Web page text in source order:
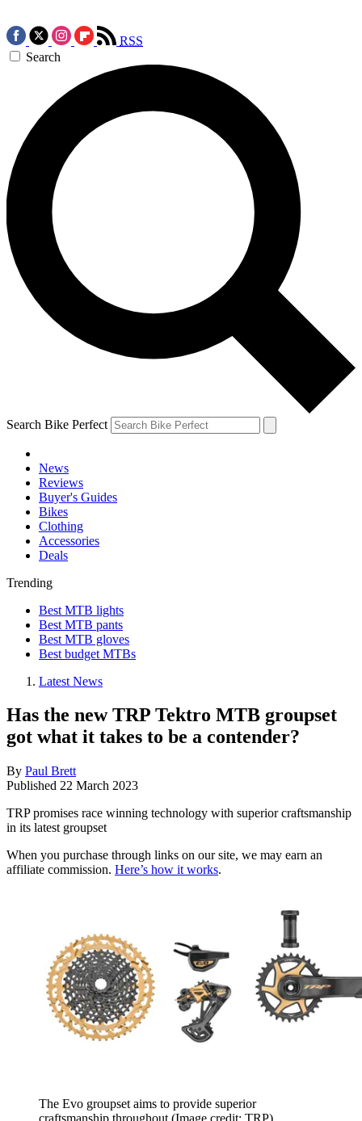
RSS
Search
Search Bike Perfect
News
Reviews
Buyer's Guides
Bikes
Clothing
Accessories
Deals
Trending
Best MTB lights
Best MTB pants
Best MTB gloves
Best budget MTBs
Latest News
Has the new TRP Tektro MTB groupset
got what it takes to be a contender?
By Paul Brett
Published 22 March 2023
TRP promises race winning technology with superior craftsmanship
in its latest groupset
When you purchase through links on our site, we may earn an
affiliate commission. Here’s how it works.
The Evo groupset aims to provide superior